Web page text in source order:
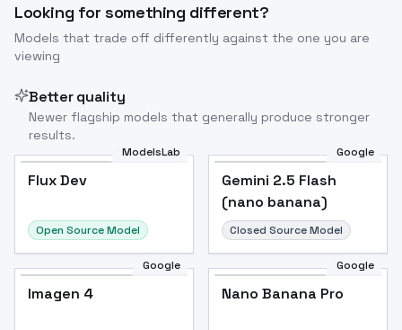
Looking for something different?
Models that trade off differently against the one you are
viewing
Better quality
Newer flagship models that generally produce stronger
results.
ModelsLab
Flux Dev
Open Source Model
Google
Gemini 2.5 Flash
(nano banana)
Closed Source Model
Google
Imagen 4
Google
Nano Banana Pro